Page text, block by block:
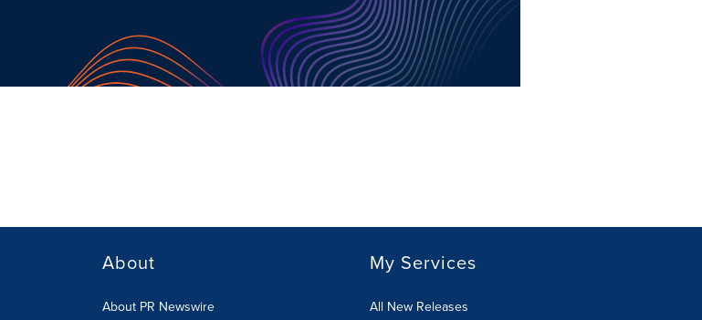
About
About PR Newswire
My Services
All New Releases